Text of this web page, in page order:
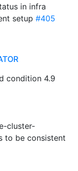
in infra
setup #405
condition 4.9
cluster-
to be consistent